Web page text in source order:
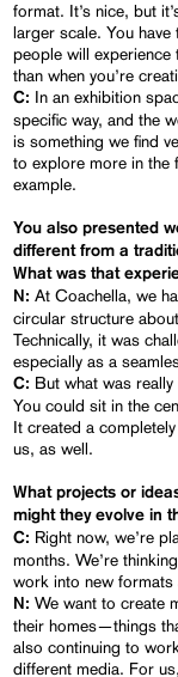
format. It’s nice, but
larger scale. You
people will
than when you’re
C: In an exhibition
specific way, and the
is something we find
to explore more in the
example.
You also presented
different from a
What was that
N: At Coachella, we
circular structure
Technically, it was
especially as a
C: But what was
You could sit in the
It created a
us, as well.
What projects or
might they evolve in
C: Right now, we’re
months. We’re
work into new formats
N:We want to create
their homes—things
also continuing to
different media. For